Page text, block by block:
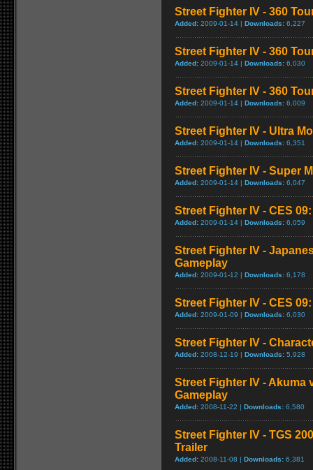
Street Fighter IV - 360
Added: 2009-01-14 | Downloads: 6,227
Street Fighter IV - 360
Added: 2009-01-14 | Downloads: 6,030
Street Fighter IV - 360
Added: 2009-01-14 | Downloads: 6,009
Street Fighter IV - Ultra
Added: 2009-01-14 | Downloads: 6,351
Street Fighter IV - Super
Added: 2009-01-14 | Downloads: 6,047
Street Fighter IV - CES
Added: 2009-01-14 | Downloads: 6,059
Street Fighter IV -
Gameplay
Added: 2009-01-12 | Downloads: 6,178
Street Fighter IV - CES
Added: 2009-01-09 | Downloads: 6,030
Street Fighter IV -
Added: 2008-12-19 | Downloads: 5,928
Street Fighter IV - Akuma
Gameplay
Added: 2008-11-22 | Downloads: 6,580
Street Fighter IV - TGS
Trailer
Added: 2008-11-08 | Downloads: 6,381